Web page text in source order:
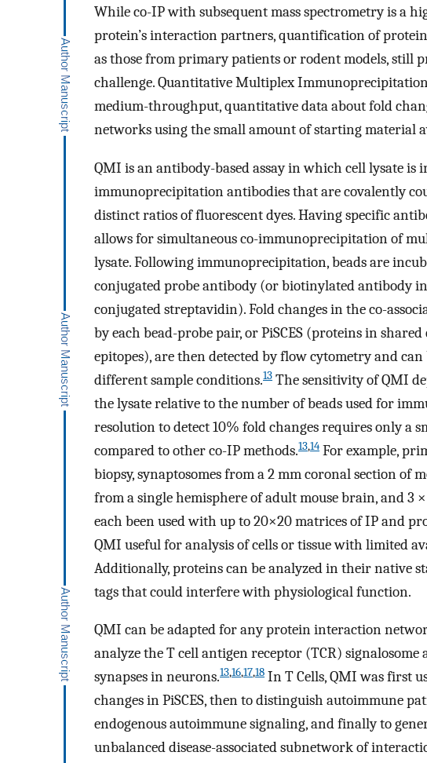
While co-IP with subsequent mass spectrometry is a
protein’s interaction partners, quantification of
as those from primary patients or rodent models, still
challenge. Quantitative Multiplex
medium-throughput, quantitative data about fold
networks using the small amount of starting material
QMI is an antibody-based assay in which cell lysate is
immunoprecipitation antibodies that are covalently
distinct ratios of fluorescent dyes. Having specific
allows for simultaneous co-immunoprecipitation of
lysate. Following immunoprecipitation, beads are
conjugated probe antibody (or biotinylated antibody
conjugated streptavidin). Fold changes in the co-
by each bead-probe pair, or PiSCES (proteins in
epitopes), are then detected by flow cytometry and
different sample conditions.13 The sensitivity of QMI
the lysate relative to the number of beads used for
resolution to detect 10% fold changes requires only a
compared to other co-IP methods.13,14 For example,
biopsy, synaptosomes from a 2 mm coronal section of
from a single hemisphere of adult mouse brain, and 3
each been used with up to 20×20 matrices of IP and
QMI useful for analysis of cells or tissue with limited
Additionally, proteins can be analyzed in their native
tags that could interfere with physiological function.
QMI can be adapted for any protein interaction
analyze the T cell antigen receptor (TCR)
synapses in neurons.13,16,17,18 In T Cells, QMI was first
changes in PiSCES, then to distinguish autoimmune
endogenous autoimmune signaling, and finally to
unbalanced disease-associated subnetwork of